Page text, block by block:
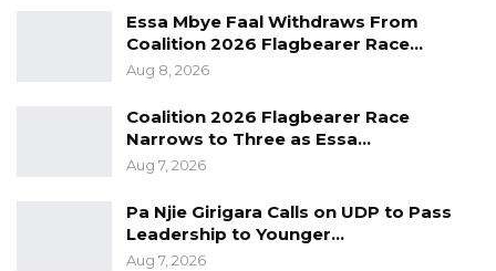
times and better reach for health services in
remote communities.
“Given the proximity to Senegal, the new roads
will strengthen cross-border trade and
position our communities to benefit from
wider opportunities under the African
Continental Free Trade Area,” he added.
Essa Mbye Faal Withdraws From
Coalition 2026 Flagbearer Race…
Aug 8, 2026
Coalition 2026 Flagbearer Race
Narrows to Three as Essa…
Aug 7, 2026
Pa Njie Girigara Calls on UDP to Pass
Leadership to Younger…
Aug 7, 2026